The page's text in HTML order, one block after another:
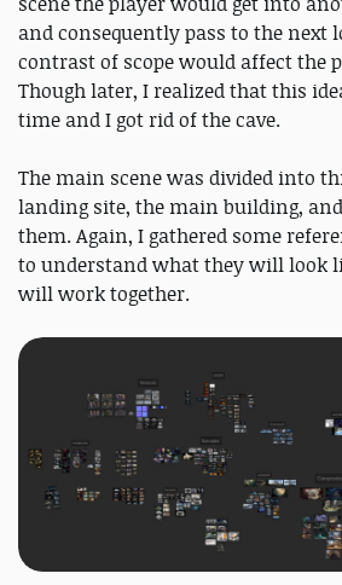
and consequently pass to the next
contrast of scope would affect the
Though later, I realized that this
time and I got rid of the cave.
The main scene was divided into
landing site, the main building,
them. Again, I gathered some
to understand what they will look
will work together.